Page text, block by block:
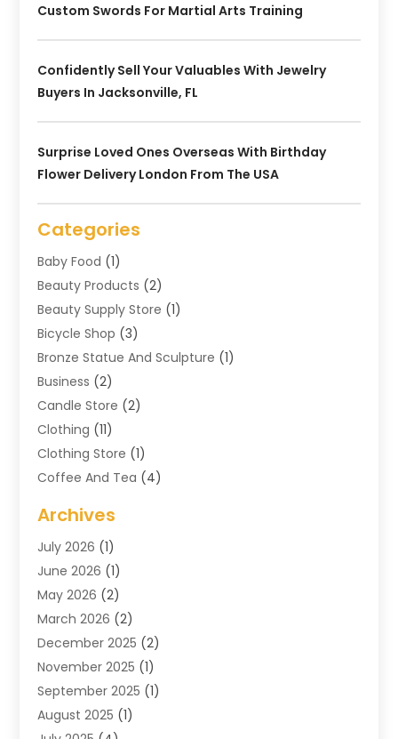
Custom Swords For Martial Arts Training
Confidently Sell Your Valuables With Jewelry
Buyers In Jacksonville, FL
Surprise Loved Ones Overseas With Birthday
Flower Delivery London From The USA
Categories
Baby Food (1)
Beauty Products (2)
Beauty Supply Store (1)
Bicycle Shop (3)
Bronze Statue And Sculpture (1)
Business (2)
Candle Store (2)
Clothing (11)
Clothing Store (1)
Coffee And Tea (4)
Cosmetics Store
Custom Jewelry
E-COMMERCE SERVICE
Easyshoppingguide
Electronic Cigarettes
Electronics (3)
Exercise Equipment Store
Exhibition Planner(2)
Fashion Boutique
Archives
July 2026 (1)
June 2026 (1)
May 2026 (2)
March 2026 (2)
December 2025 (2)
November 2025 (1)
September 2025 (1)
August 2025 (1)